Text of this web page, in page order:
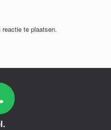
reactie te plaatsen.